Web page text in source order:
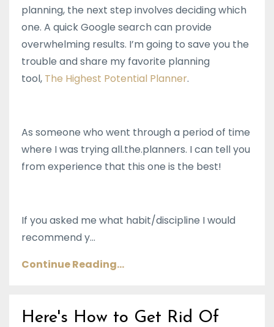
planning, the next step involves deciding which
one. A quick Google search can provide
overwhelming results. I’m going to save you the
trouble and share my favorite planning
tool, The Highest Potential Planner.
As someone who went through a period of time
where I was trying all.the.planners. I can tell you
from experience that this one is the best!
If you asked me what habit/discipline I would
recommend y...
Continue Reading...
Here's How to Get Rid Of